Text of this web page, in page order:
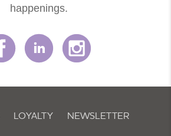
happenings.
LOYALTY NEWSLETTER